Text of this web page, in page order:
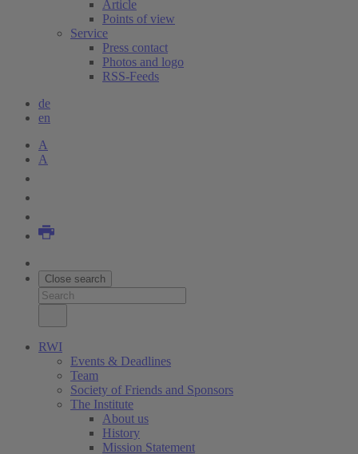
Article
Points of view
Service
Press contact
Photos and logo
RSS-Feeds
de
en
A
A
Close search
RWI
Events & Deadlines
Team
Society of Friends and Sponsors
The Institute
About us
History
Mission Statement